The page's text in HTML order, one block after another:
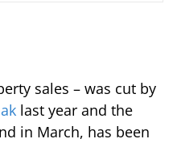
sales – was cut by
last year and the
in March, has been